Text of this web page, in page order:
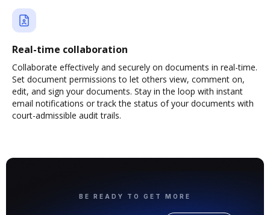
Real-time collaboration
Collaborate effectively and securely on documents in real-time.
Set document permissions to let others view, comment on,
edit, and sign your documents. Stay in the loop with instant
email notifications or track the status of your documents with
court-admissible audit trails.
BE READY TO GET MORE